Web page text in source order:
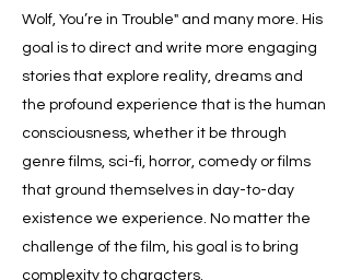
Wolf, You’re in Trouble" and many more. His
goal is to direct and write more engaging
stories that explore reality, dreams and
the profound experience that is the human
consciousness, whether it be through
genre films, sci-fi, horror, comedy or films
that ground themselves in day-to-day
existence we experience. No matter the
challenge of the film, his goal is to bring
complexity to characters.